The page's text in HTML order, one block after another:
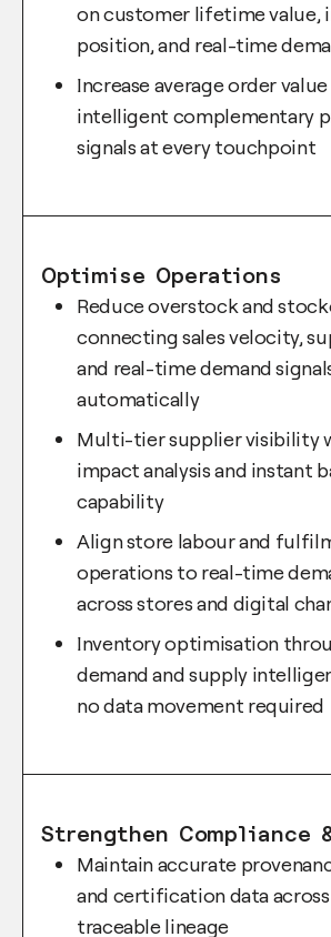
on customer lifetime value,
position, and real-time
Increase average order
intelligent complementary
signals at every touchpoint
Optimise Operations
Reduce overstock and
connecting sales velocity,
and real-time demand
automatically
Multi-tier supplier visibility
impact analysis and instant
capability
Align store labour and
operations to real-time
across stores and digital
Inventory optimisation
demand and supply
no data movement required
Strengthen Compliance
Maintain accurate
and certification data
traceable lineage